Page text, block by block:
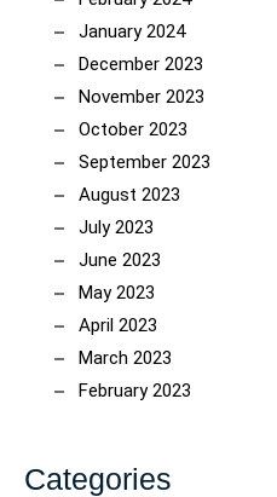
January 2024
December 2023
November 2023
October 2023
September 2023
August 2023
July 2023
June 2023
May 2023
April 2023
March 2023
February 2023
Categories